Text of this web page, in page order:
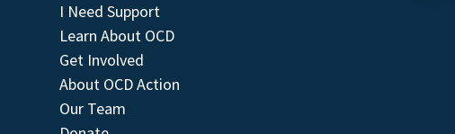
I Need Support
Learn About OCD
Get Involved
About OCD Action
Our Team